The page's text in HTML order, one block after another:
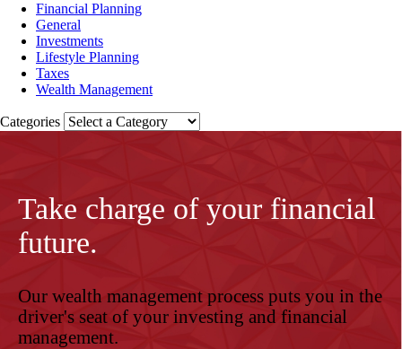
Financial Planning
General
Investments
Lifestyle Planning
Taxes
Wealth Management
Categories
Take charge of your financial
future.
Our wealth management process puts you in the
driver's seat of your investing and financial
management.